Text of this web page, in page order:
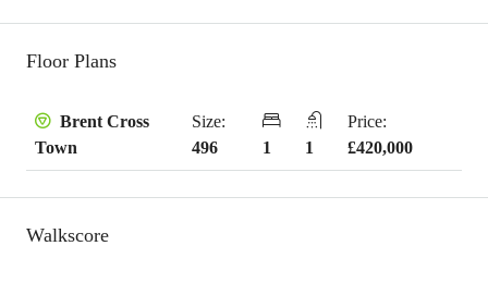
Floor Plans
Brent Cross
Town
Size:
496
1 1
Price:
£420,000
Walkscore